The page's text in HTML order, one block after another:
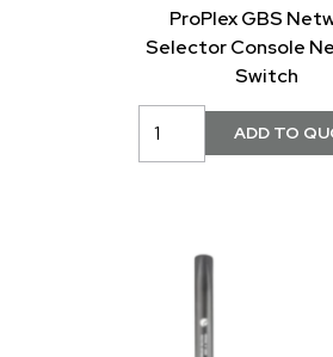
ProPlex GBS
Selector Console
Switch